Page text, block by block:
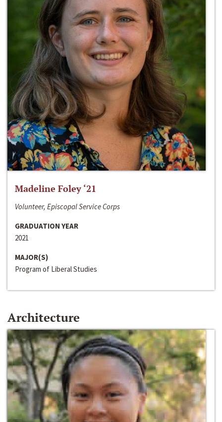
Madeline Foley ‘21
Volunteer, Episcopal Service Corps
GRADUATION YEAR
2021
MAJOR(S)
Program of Liberal Studies
Architecture